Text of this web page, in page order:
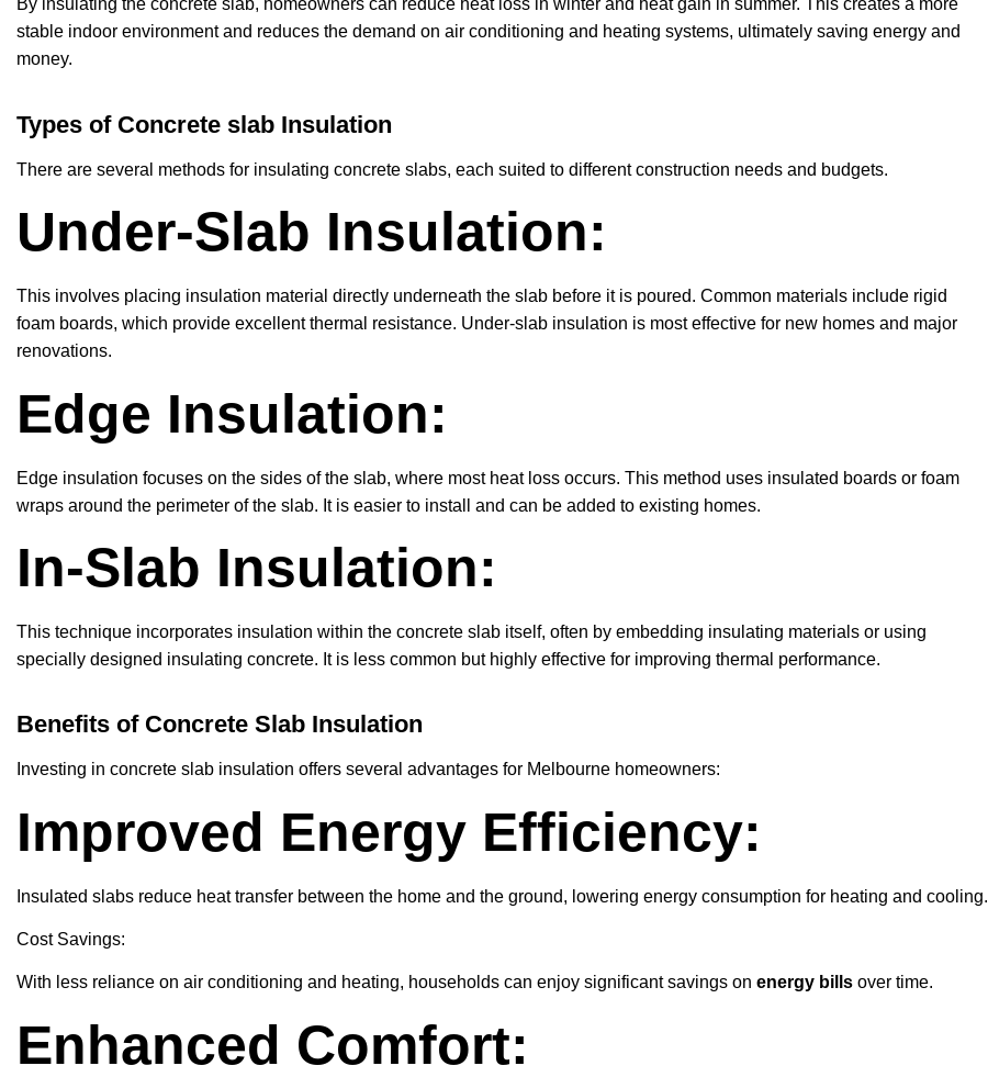
By insulating the concrete slab, homeowners can reduce heat loss in winter and heat gain in summer. This creates a more
stable indoor environment and reduces the demand on air conditioning and heating systems, ultimately saving energy and
money.
Types of Concrete slab Insulation
There are several methods for insulating concrete slabs, each suited to different construction needs and budgets.
Under-Slab Insulation:
This involves placing insulation material directly underneath the slab before it is poured. Common materials include rigid
foam boards, which provide excellent thermal resistance. Under-slab insulation is most effective for new homes and major
renovations.
Edge Insulation:
Edge insulation focuses on the sides of the slab, where most heat loss occurs. This method uses insulated boards or foam
wraps around the perimeter of the slab. It is easier to install and can be added to existing homes.
In-Slab Insulation:
This technique incorporates insulation within the concrete slab itself, often by embedding insulating materials or using
specially designed insulating concrete. It is less common but highly effective for improving thermal performance.
Benefits of Concrete Slab Insulation
Investing in concrete slab insulation offers several advantages for Melbourne homeowners:
Improved Energy Efficiency:
Insulated slabs reduce heat transfer between the home and the ground, lowering energy consumption for heating and cooling.
Cost Savings:
With less reliance on air conditioning and heating, households can enjoy significant savings on energy bills over time.
Enhanced Comfort: